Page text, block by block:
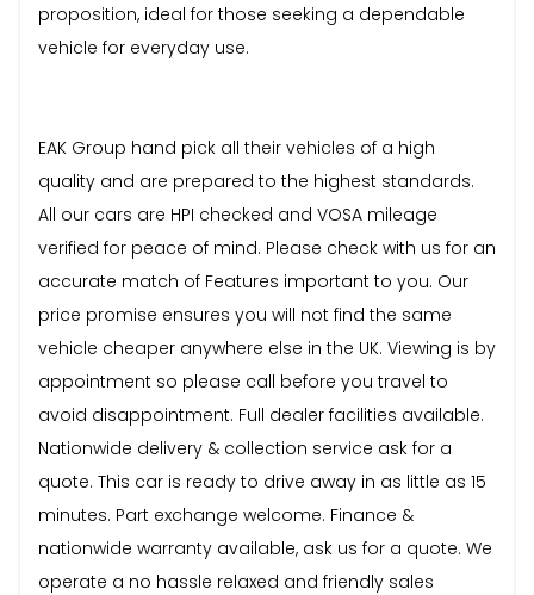
proposition, ideal for those seeking a dependable
vehicle for everyday use.
EAK Group hand pick all their vehicles of a high
quality and are prepared to the highest standards.
All our cars are HPI checked and VOSA mileage
verified for peace of mind. Please check with us for an
accurate match of Features important to you. Our
price promise ensures you will not find the same
vehicle cheaper anywhere else in the UK. Viewing is by
appointment so please call before you travel to
avoid disappointment. Full dealer facilities available.
Nationwide delivery & collection service ask for a
quote. This car is ready to drive away in as little as 15
minutes. Part exchange welcome. Finance &
nationwide warranty available, ask us for a quote. We
operate a no hassle relaxed and friendly sales